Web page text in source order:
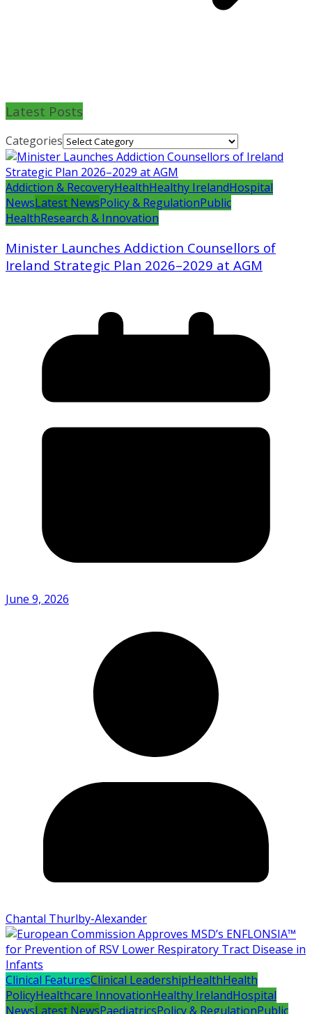
Latest Posts
Categories
Addiction & RecoveryHealthHealthy IrelandHospital
NewsLatest NewsPolicy & RegulationPublic
HealthResearch & Innovation
Minister Launches Addiction Counsellors of
Ireland Strategic Plan 2026–2029 at AGM
June 9, 2026
Chantal Thurlby-Alexander
Clinical FeaturesClinical LeadershipHealthHealth
PolicyHealthcare InnovationHealthy IrelandHospital
NewsLatest NewsPaediatricsPolicy & RegulationPublic